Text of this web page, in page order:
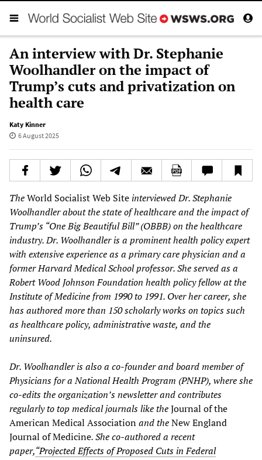
An interview with Dr. Stephanie
Woolhandler on the impact of
Trump’s cuts and privatization on
health care
Katy Kinner
6 August 2025
TheWorld Socialist Web Site interviewed Dr. Stephanie
Woolhandler about the state of healthcare and the impact of
Trump’s “One Big Beautiful Bill” (OBBB) on the healthcare
industry. Dr. Woolhandler is a prominent health policy expert
with extensive experience as a primary care physician and a
former Harvard Medical School professor. She served as a
Robert Wood Johnson Foundation health policy fellow at the
Institute of Medicine from 1990 to 1991. Over her career, she
has authored more than 150 scholarly works on topics such
as healthcare policy, administrative waste, and the
uninsured.
Dr. Woolhandler is also a co-founder and board member of
Physicians for a National Health Program (PNHP), where she
co-edits the organization’s newsletter and contributes
regularly to top medical journals like theJournal of the
American Medical Associationand theNew England
Journal of Medicine. She co-authored a recent
paper,“Projected Effects of Proposed Cuts in Federal